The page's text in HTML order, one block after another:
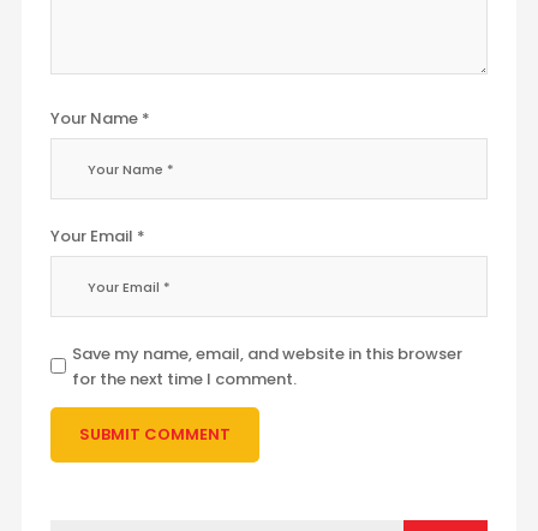
Your Name *
Your Email *
Save my name, email, and website in this browser
for the next time I comment.